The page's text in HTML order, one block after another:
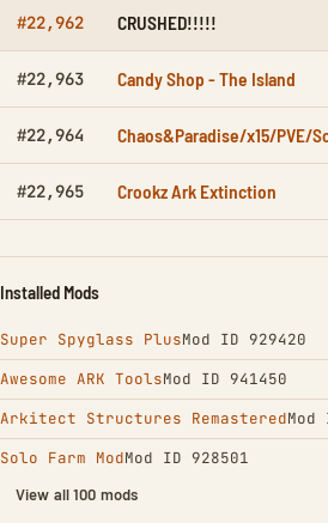
#22,962 CRUSHED!!!!!
#22,963 Candy Shop - The Island
#22,964 Chaos&Paradise/x15/PVE/
#22,965 Crookz Ark Extinction
Installed Mods
Super Spyglass PlusMod ID 929420
Awesome ARK ToolsMod ID 941450
Arkitect Structures RemasteredMod
Solo Farm ModMod ID 928501
View all 100 mods